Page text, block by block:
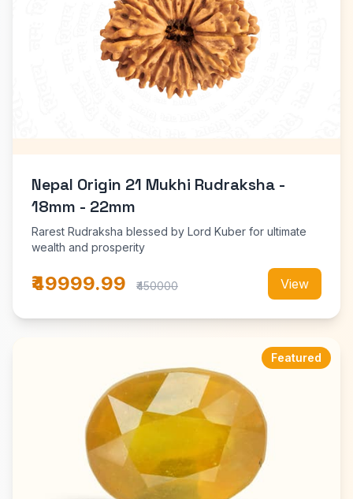
Nepal Origin 21 Mukhi Rudraksha -
18mm - 22mm
Rarest Rudraksha blessed by Lord Kuber for ultimate
wealth and prosperity
₹49999.99 ₹450000 View
Featured